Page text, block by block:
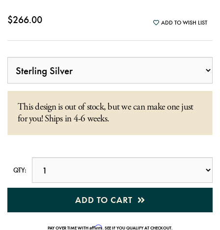
$266.00 ADD TO WISH LIST
This design is out of stock, but we can make one just
for you! Ships in 4-6 weeks.
QTY:
ADD TO CART
PAY OVER TIME WITHAffirm. SEE IF YOU QUALIFY AT CHECKOUT.